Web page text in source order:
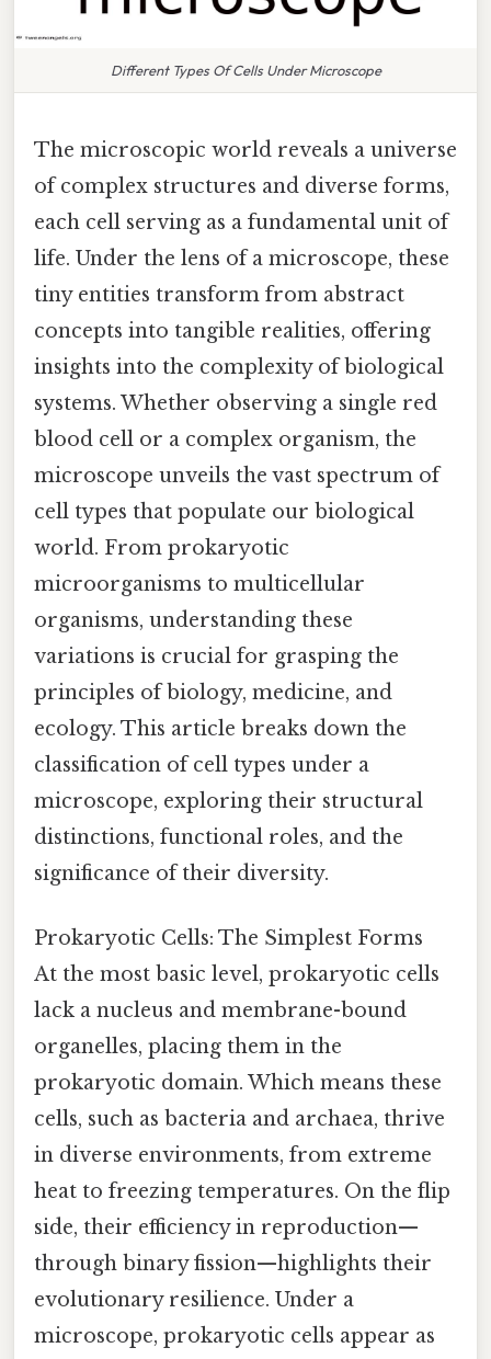
Different Types Of Cells Under Microscope
The microscopic world reveals a universe
of complex structures and diverse forms,
each cell serving as a fundamental unit of
life. Under the lens of a microscope, these
tiny entities transform from abstract
concepts into tangible realities, offering
insights into the complexity of biological
systems. Whether observing a single red
blood cell or a complex organism, the
microscope unveils the vast spectrum of
cell types that populate our biological
world. From prokaryotic
microorganisms to multicellular
organisms, understanding these
variations is crucial for grasping the
principles of biology, medicine, and
ecology. This article breaks down the
classification of cell types under a
microscope, exploring their structural
distinctions, functional roles, and the
significance of their diversity.
Prokaryotic Cells: The Simplest Forms
At the most basic level, prokaryotic cells
lack a nucleus and membrane-bound
organelles, placing them in the
prokaryotic domain. Which means these
cells, such as bacteria and archaea, thrive
in diverse environments, from extreme
heat to freezing temperatures. On the flip
side, their efficiency in reproduction—
through binary fission—highlights their
evolutionary resilience. Under a
microscope, prokaryotic cells appear as